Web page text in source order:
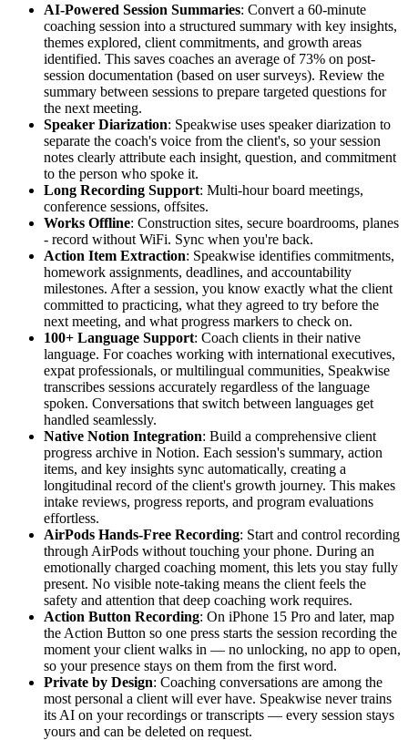
AI-Powered Session Summaries: Convert a 60-minute
coaching session into a structured summary with key insights,
themes explored, client commitments, and growth areas
identified. This saves coaches an average of 73% on post-
session documentation (based on user surveys). Review the
summary between sessions to prepare targeted questions for
the next meeting.
Speaker Diarization: Speakwise uses speaker diarization to
separate the coach's voice from the client's, so your session
notes clearly attribute each insight, question, and commitment
to the person who spoke it.
Long Recording Support: Multi-hour board meetings,
conference sessions, offsites.
Works Offline: Construction sites, secure boardrooms, planes
- record without WiFi. Sync when you're back.
Action Item Extraction: Speakwise identifies commitments,
homework assignments, deadlines, and accountability
milestones. After a session, you know exactly what the client
committed to practicing, what they agreed to try before the
next meeting, and what progress markers to check on.
100+ Language Support: Coach clients in their native
language. For coaches working with international executives,
expat professionals, or multilingual communities, Speakwise
transcribes sessions accurately regardless of the language
spoken. Conversations that switch between languages get
handled seamlessly.
Native Notion Integration: Build a comprehensive client
progress archive in Notion. Each session's summary, action
items, and key insights sync automatically, creating a
longitudinal record of the client's growth journey. This makes
intake reviews, progress reports, and program evaluations
effortless.
AirPods Hands-Free Recording: Start and control recording
through AirPods without touching your phone. During an
emotionally charged coaching moment, this lets you stay fully
present. No visible note-taking means the client feels the
safety and attention that deep coaching work requires.
Action Button Recording: On iPhone 15 Pro and later, map
the Action Button so one press starts the session recording the
moment your client walks in — no unlocking, no app to open,
so your presence stays on them from the first word.
Private by Design: Coaching conversations are among the
most personal a client will ever have. Speakwise never trains
its AI on your recordings or transcripts — every session stays
yours and can be deleted on request.